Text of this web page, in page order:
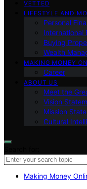
VETTED
LIFESTYLE AND
Personal
International
Buying
Wealth
MAKING MONEY
Career
ABOUT US
Meet the
Vision
Mission
Cultural
Making Money